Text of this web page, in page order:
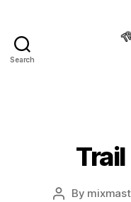
Search
Post
By